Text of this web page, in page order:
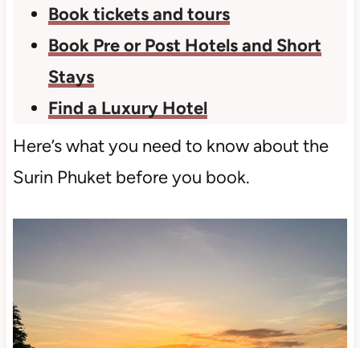
Book tickets and tours
Book Pre or Post Hotels and Short
Stays
Find a Luxury Hotel
Here’s what you need to know about the
Surin Phuket before you book.